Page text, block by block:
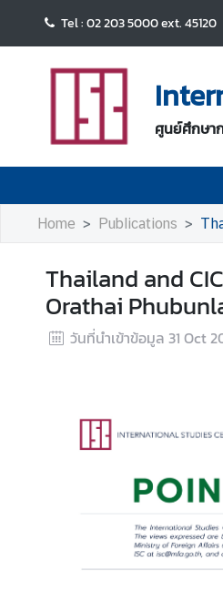
Tel : 02 203 5000 ext. 45120
ศูนย์ศึกษา
H
A
o
u
I
S
C
Home Publications
Thailand and
Orathai
วันที่นำเข้าข้อมูล 31 Oct